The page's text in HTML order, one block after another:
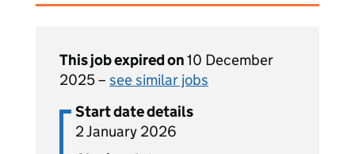
This job expired on10 December
2025 – see similar jobs
Start date details
2 January 2026